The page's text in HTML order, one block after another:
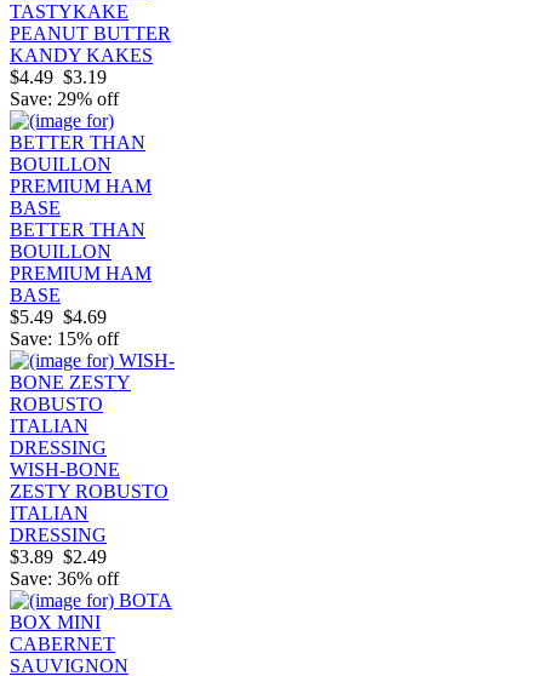
TASTYKAKE
PEANUT BUTTER
KANDY KAKES
$4.49 $3.19
Save: 29% off
BETTER THAN
BOUILLON
PREMIUM HAM
BASE
$5.49 $4.69
Save: 15% off
WISH-BONE
ZESTY ROBUSTO
ITALIAN
DRESSING
$3.89 $2.49
Save: 36% off